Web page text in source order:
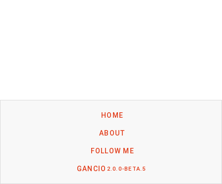
HOME
ABOUT
FOLLOW ME
GANCIO 2.0.0-BETA.5